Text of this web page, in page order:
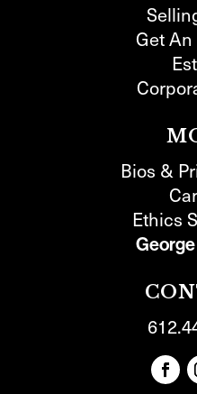
Get
Bios &
Ethics